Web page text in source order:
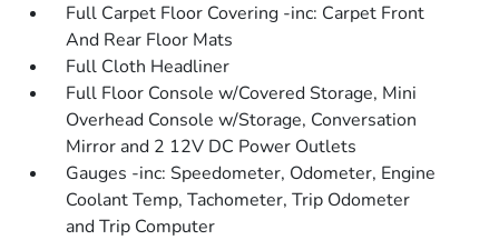
Full Carpet Floor Covering -inc: Carpet Front
And Rear Floor Mats
Full Cloth Headliner
Full Floor Console w/Covered Storage, Mini
Overhead Console w/Storage, Conversation
Mirror and 2 12V DC Power Outlets
Gauges -inc: Speedometer, Odometer, Engine
Coolant Temp, Tachometer, Trip Odometer
and Trip Computer